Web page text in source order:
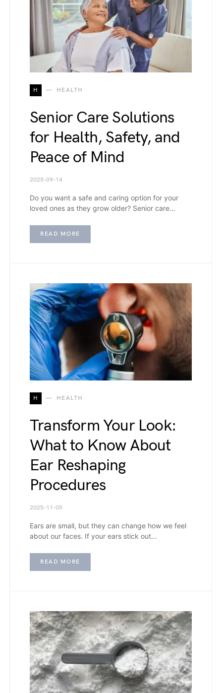
H HEALTH
Senior Care Solutions
for Health, Safety, and
Peace of Mind
2025-09-14
Do you want a safe and caring option for your
loved ones as they grow older? Senior care…
READ MORE
H HEALTH
Transform Your Look:
What to Know About
Ear Reshaping
Procedures
2025-11-05
Ears are small, but they can change how we feel
about our faces. If your ears stick out…
READ MORE